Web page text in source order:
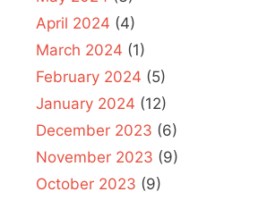
April 2024 (4)
March 2024 (1)
February 2024 (5)
January 2024 (12)
December 2023 (6)
November 2023 (9)
October 2023 (9)